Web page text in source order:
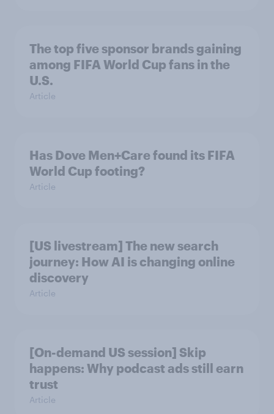
The top five sponsor brands gaining
among FIFA World Cup fans in the
U.S.
Article
Has Dove Men+Care found its FIFA
World Cup footing?
Article
[US livestream] The new search
journey: How AI is changing online
discovery
Article
[On-demand US session] Skip
happens: Why podcast ads still earn
trust
Article